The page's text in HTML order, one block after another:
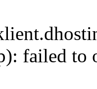
failed to